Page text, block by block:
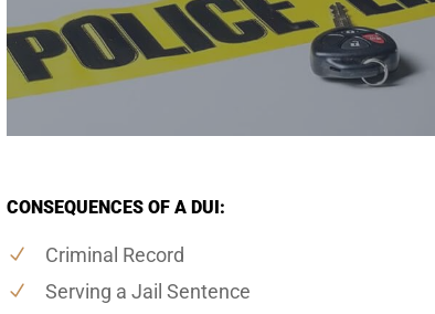
CONSEQUENCES OF A DUI:
Criminal Record
Serving a Jail Sentence